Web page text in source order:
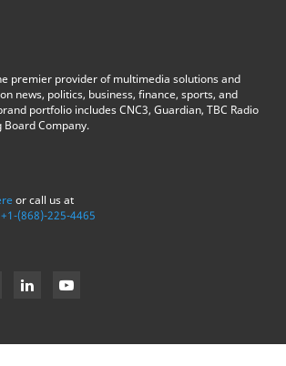
premier provider of multimedia solutions and
news, politics, business, finance, sports, and
portfolio includes CNC3, Guardian, TBC Radio
Board Company.
or call us at
(868)-225-4465